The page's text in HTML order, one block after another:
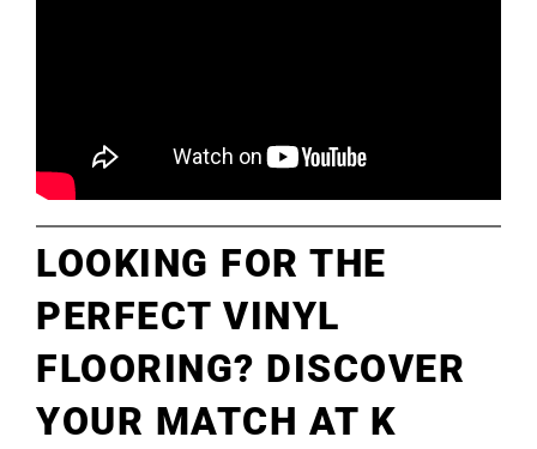
LOOKING FOR THE
PERFECT VINYL
FLOORING? DISCOVER
YOUR MATCH AT K